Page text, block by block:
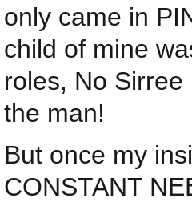
only came in
child of mine
roles, No
the man!
But once my
CONSTANT